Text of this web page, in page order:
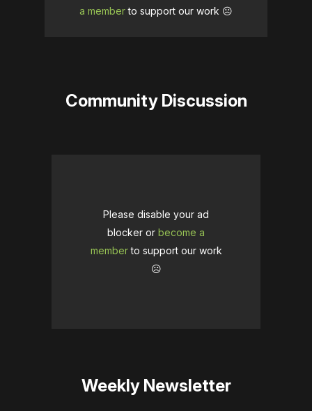
a memberto support our work ☹️
Community Discussion
Please disable your ad
blocker or become a
memberto support our work
☹️
Weekly Newsletter